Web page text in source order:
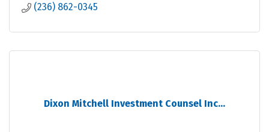
(236) 862-0345
Dixon Mitchell Investment Counsel Inc...